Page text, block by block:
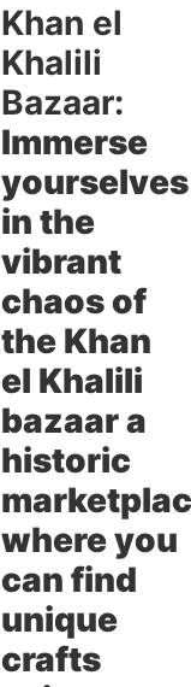
Khan el
Khalili
Bazaar:
Immerse
yourselves
in the
vibrant
chaos of
the Khan
el Khalili
bazaar a
historic
where you
can find
unique
crafts